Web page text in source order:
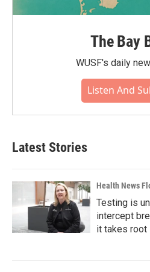
The Bay
WUSF's daily
Listen And
Latest Stories
Health News
Testing is
intercept
it takes root